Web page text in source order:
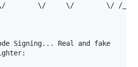
\/        \/     \/
Signing... Real and fake